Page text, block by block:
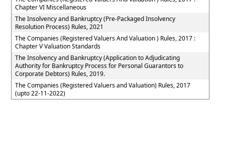
Chapter VI Miscellaneous
The Insolvency and Bankruptcy (Pre-Packaged Insolvency
Resolution Process) Rules, 2021
The Companies (Registered Valuers And Valuation ) Rules, 2017 :
Chapter V Valuation Standards
The Insolvency and Bankruptcy (Application to Adjudicating
Authority for Bankruptcy Process for Personal Guarantors to
Corporate Debtors) Rules, 2019.
The Companies (Registered Valuers and Valuation) Rules, 2017
(upto 22-11-2022)